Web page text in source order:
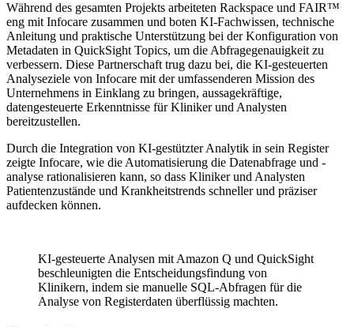
Während des gesamten Projekts arbeiteten Rackspace und FAIR™
eng mit Infocare zusammen und boten KI-Fachwissen, technische
Anleitung und praktische Unterstützung bei der Konfiguration von
Metadaten in QuickSight Topics, um die Abfragegenauigkeit zu
verbessern. Diese Partnerschaft trug dazu bei, die KI-gesteuerten
Analyseziele von Infocare mit der umfassenderen Mission des
Unternehmens in Einklang zu bringen, aussagekräftige,
datengesteuerte Erkenntnisse für Kliniker und Analysten
bereitzustellen.
Durch die Integration von KI-gestützter Analytik in sein Register
zeigte Infocare, wie die Automatisierung die Datenabfrage und -
analyse rationalisieren kann, so dass Kliniker und Analysten
Patientenzustände und Krankheitstrends schneller und präziser
aufdecken können.
KI-gesteuerte Analysen mit Amazon Q und QuickSight
beschleunigten die Entscheidungsfindung von
Klinikern, indem sie manuelle SQL-Abfragen für die
Analyse von Registerdaten überflüssig machten.